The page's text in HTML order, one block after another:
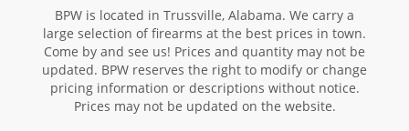
BPW is located in Trussville, Alabama. We carry a
large selection of firearms at the best prices in town.
Come by and see us! Prices and quantity may not be
updated. BPW reserves the right to modify or change
pricing information or descriptions without notice.
Prices may not be updated on the website.